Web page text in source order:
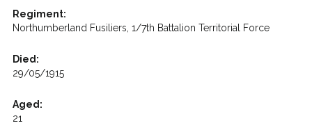
Regiment:
Northumberland Fusiliers, 1/7th Battalion Territorial Force
Died:
29/05/1915
Aged:
21